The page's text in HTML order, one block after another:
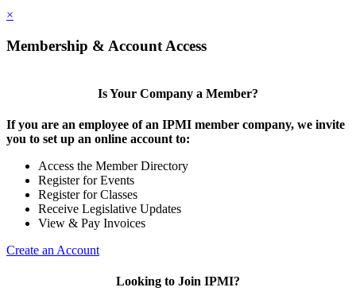
×
Membership & Account Access
Is Your Company a Member?
If you are an employee of an IPMI member company, we invite
you to set up an online account to:
Access the Member Directory
Register for Events
Register for Classes
Receive Legislative Updates
View & Pay Invoices
Create an Account
Looking to Join IPMI?